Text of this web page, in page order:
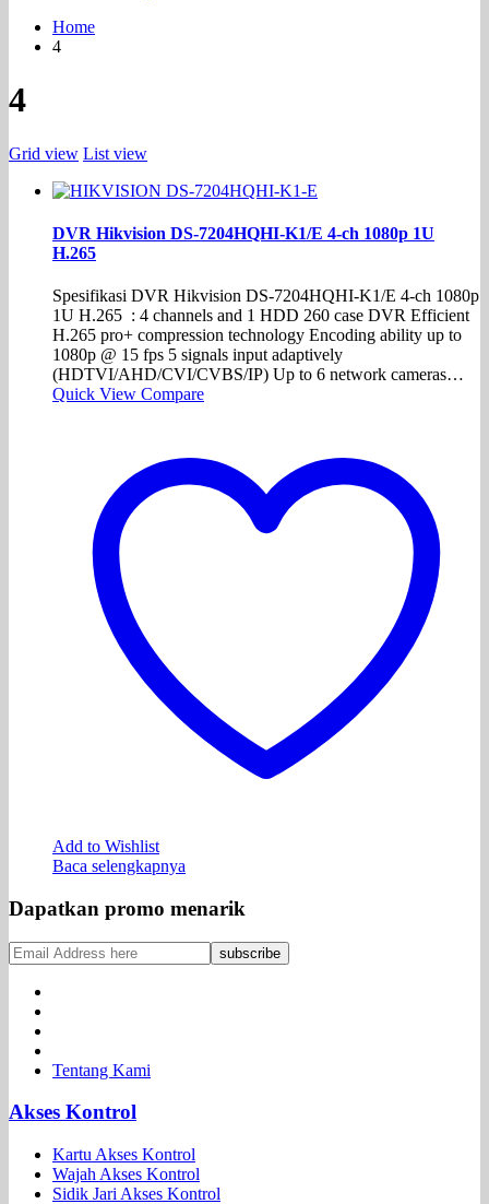
Home
4
4
Grid view List view
DVR Hikvision DS-7204HQHI-K1/E 4-ch 1080p 1U
H.265
Spesifikasi DVR Hikvision DS-7204HQHI-K1/E 4-ch 1080p
1U H.265 : 4 channels and 1 HDD 260 case DVR Efficient
H.265 pro+ compression technology Encoding ability up to
1080p @ 15 fps 5 signals input adaptively
(HDTVI/AHD/CVI/CVBS/IP) Up to 6 network cameras…
Quick View Compare
Add to Wishlist
Baca selengkapnya
Dapatkan promo menarik
Tentang Kami
Akses Kontrol
Kartu Akses Kontrol
Wajah Akses Kontrol
Sidik Jari Akses Kontrol